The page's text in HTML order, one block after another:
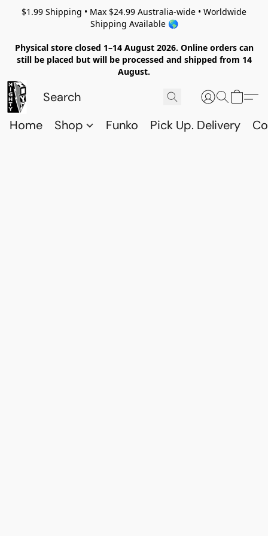
$1.99 Shipping • Max $24.99 Australia-wide • Worldwide
Shipping Available 🌎
Physical store closed 1–14 August 2026. Online orders can
still be placed but will be processed and shipped from 14
August.
Home Shop Funko Pick Up. Delivery